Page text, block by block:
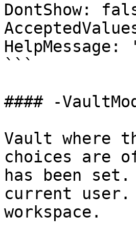
DontShow:
```
#### -
Vault where
choices are
has been
current
workspace.